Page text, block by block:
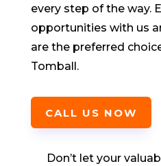
every step of the way.
opportunities with us
are the preferred
Tomball .
CALL US NOW
Don’t let your